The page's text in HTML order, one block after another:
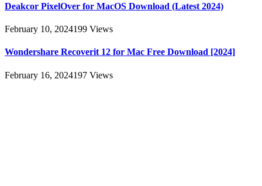
Deakcor PixelOver for MacOS Download (Latest 2024)
February 10, 2024199 Views
Wondershare Recoverit 12 for Mac Free Download [2024]
February 16, 2024197 Views